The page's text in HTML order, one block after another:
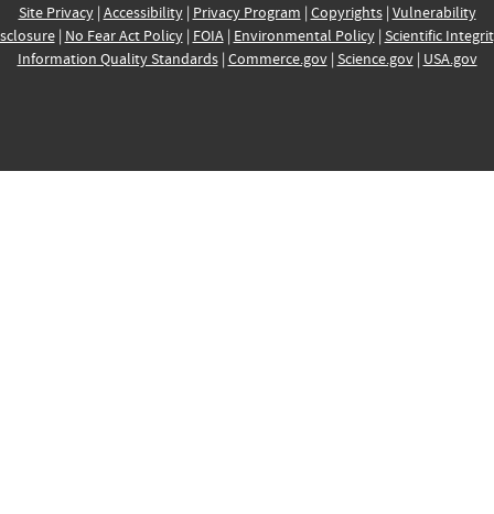
Site Privacy| Accessibility| Privacy Program | Copyrights| Vulnerability
| No Fear Act Policy| FOIA| Environmental Policy| Scientific
Information Quality Standards| Commerce.gov| Science.gov| USA.gov